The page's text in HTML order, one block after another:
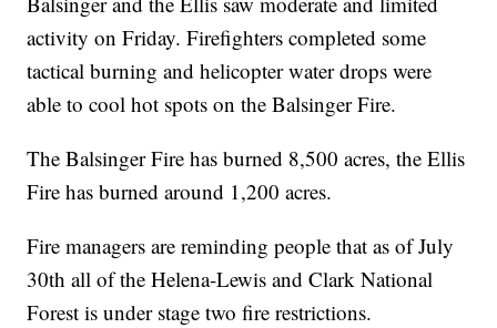
activity on Friday. Firefighters completed some
tactical burning and helicopter water drops were
able to cool hot spots on the Balsinger Fire.
The Balsinger Fire has burned 8,500 acres, the Ellis
Fire has burned around 1,200 acres.
Fire managers are reminding people that as of July
30th all of the Helena-Lewis and Clark National
Forest is under stage two fire restrictions.